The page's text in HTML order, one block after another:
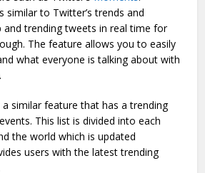
similar to Twitter’s trends and
and trending tweets in real time for
The feature allows you to easily
what everyone is talking about with
similar feature that has a trending
This list is divided into each
the world which is updated
users with the latest trending